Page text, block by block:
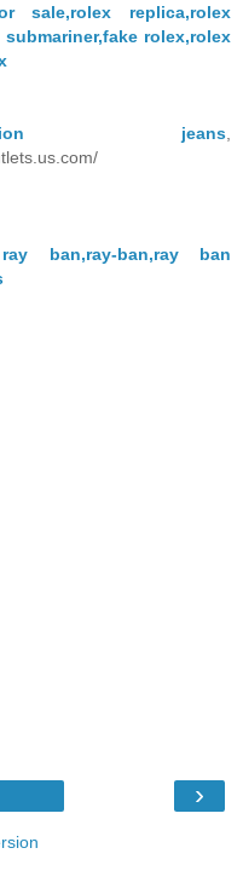
sale,rolex replica,rolex
rolex,rolex
jeans
ban,ray-ban,ray ban
›